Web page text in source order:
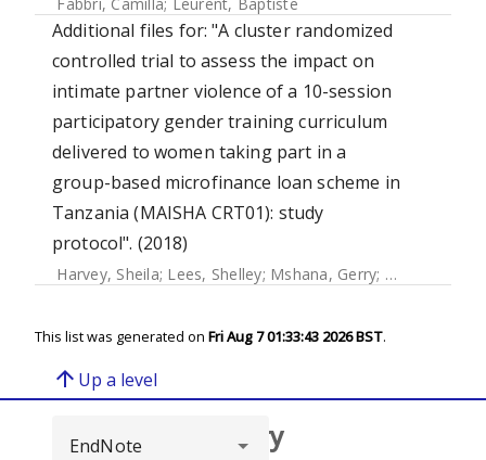
Additional files for: "A cluster randomized
controlled trial to assess the impact on
intimate partner violence of a 10-session
participatory gender training curriculum
delivered to women taking part in a
group-based microfinance loan scheme in
Tanzania (MAISHA CRT01): study
protocol". (2018)
Harvey, Sheila; Lees, Shelley; Mshana, Gerry; Pilger, Daniel
This list was generated on Fri Aug 7 01:33:43 2026 BST.
arrow_upward Up a level
Browse repository